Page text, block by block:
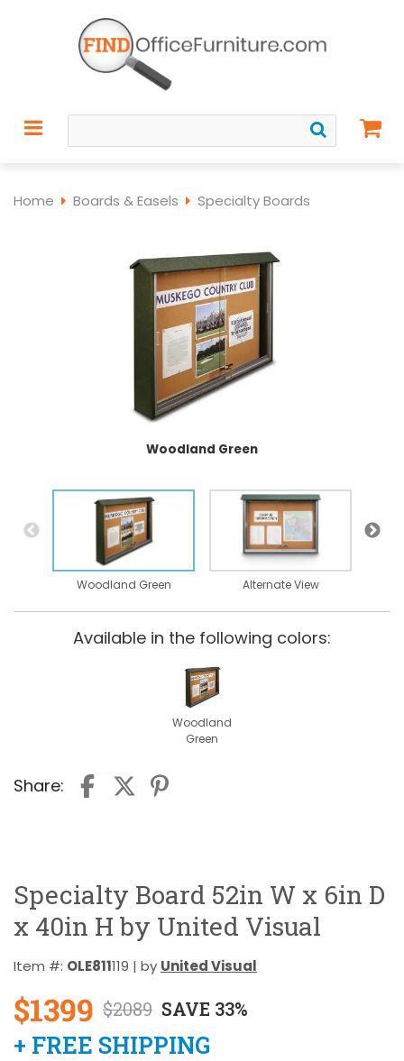
Home Boards & Easels Specialty Boards
Woodland Green
Woodland Green Alternate View
Available in the following colors:
Woodland
Green
Share:
Specialty Board 52in W x 6in D
x 40in H by United Visual
Item #: OLE811119 | by United Visual
$1399 $2089 SAVE 33%
+ FREE SHIPPING